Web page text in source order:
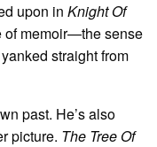
upon in Knight Of
of memoir—the sense
straight from
past. He’s also
picture. The Tree Of